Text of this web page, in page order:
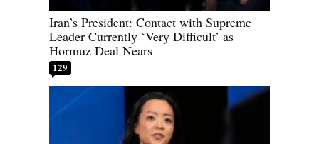
Iran’s President: Contact with Supreme
Leader Currently ‘Very Difficult’ as
Hormuz Deal Nears
129